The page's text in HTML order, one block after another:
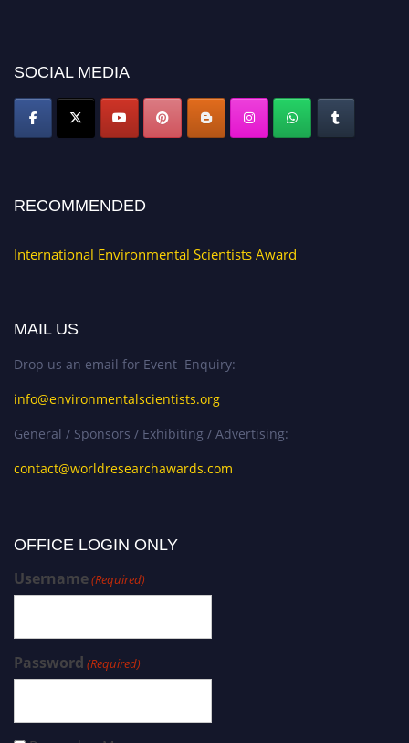
SOCIAL MEDIA
RECOMMENDED
International Environmental Scientists Award
MAIL US
Drop us an email for Event Enquiry:
info@environmentalscientists.org
General / Sponsors / Exhibiting / Advertising:
contact@worldresearchawards.com
OFFICE LOGIN ONLY
Username(Required)
Password (Required)